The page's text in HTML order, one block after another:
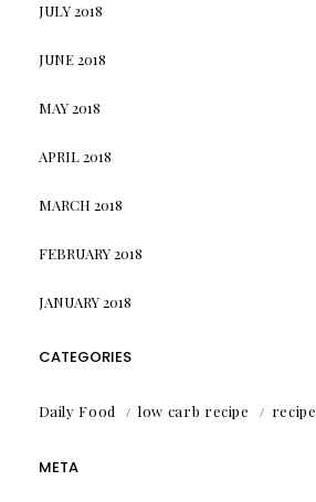
JULY 2018
JUNE 2018
MAY 2018
APRIL 2018
MARCH 2018
FEBRUARY 2018
JANUARY 2018
CATEGORIES
Daily Food low carb recipe recipe
META